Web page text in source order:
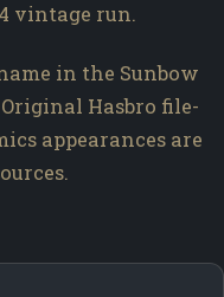
vintage run.
in the Sunbow
Hasbro file-
appearances are